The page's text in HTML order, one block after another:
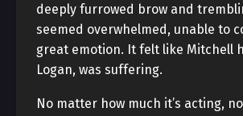
deeply furrowed brow and
seemed overwhelmed, unable to
great emotion. It felt like Mitchell
Logan, was suffering.
No matter how much it’s acting,